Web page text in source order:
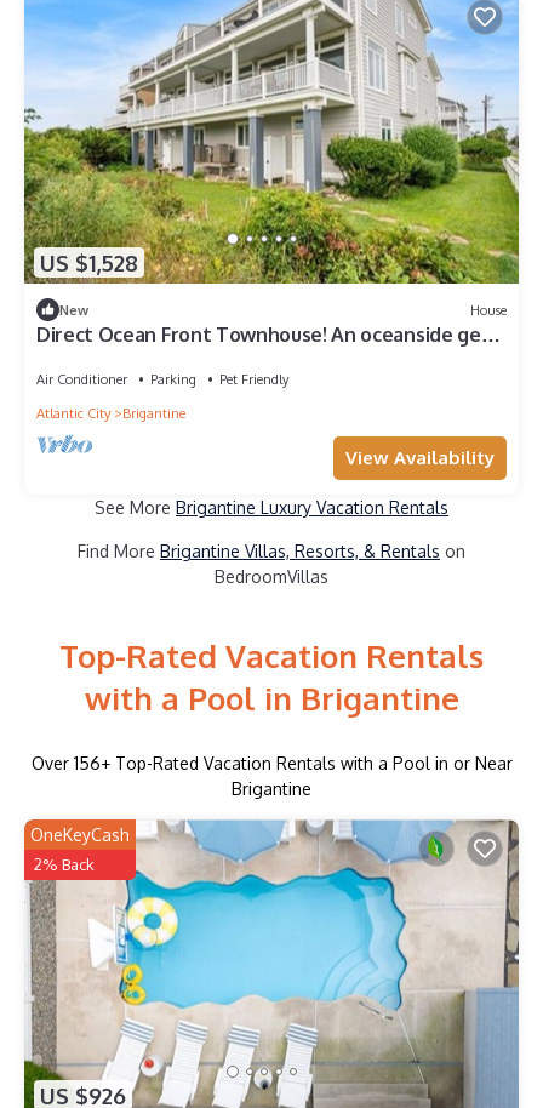
US $1,528
New House
Direct Ocean Front Townhouse! An oceanside gem
Air Conditioner Parking
Pet Friendly
Atlantic City
Brigantine
View Availability
See More Brigantine Luxury Vacation Rentals
Find More Brigantine Villas, Resorts, & Rentals on
BedroomVillas
Top-Rated Vacation Rentals
with a Pool in Brigantine
Over 156+ Top-Rated Vacation Rentals with a Pool in or Near
Brigantine
US $926
OneKeyCash
2% Back